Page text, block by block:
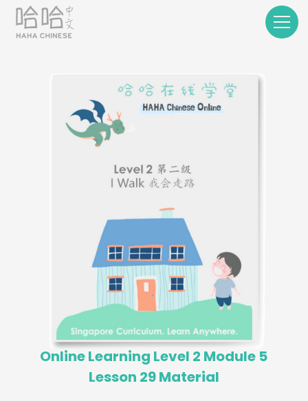
Online Learning Level 2 Module 5
Lesson 29 Material